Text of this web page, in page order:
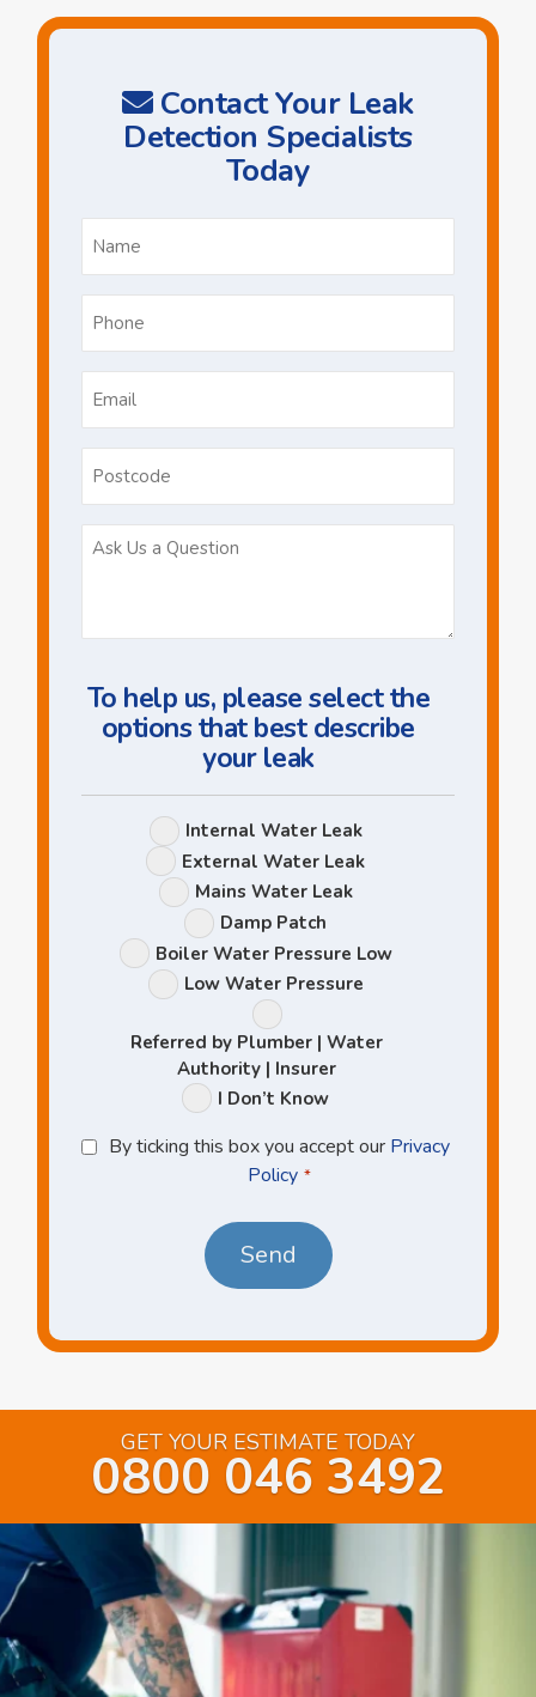
Contact Your Leak
Detection Specialists
Today
To help us, please select the
options that best describe
your leak
Leak
Options
Internal Water Leak
External Water Leak
Mains Water Leak
Damp Patch
Boiler Water Pressure Low
Low Water Pressure
Referred by Plumber | Water
Authority | Insurer
I Don’t Know
Privacy
Policy
By ticking this box you accept our Privacy
Policy *
GET YOUR ESTIMATE TODAY
0800 046 3492